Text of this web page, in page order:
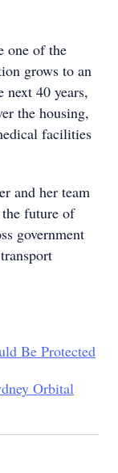
one of the
grows to an
40 years,
the housing,
facilities
and her team
future of
government
Be Protected
Orbital